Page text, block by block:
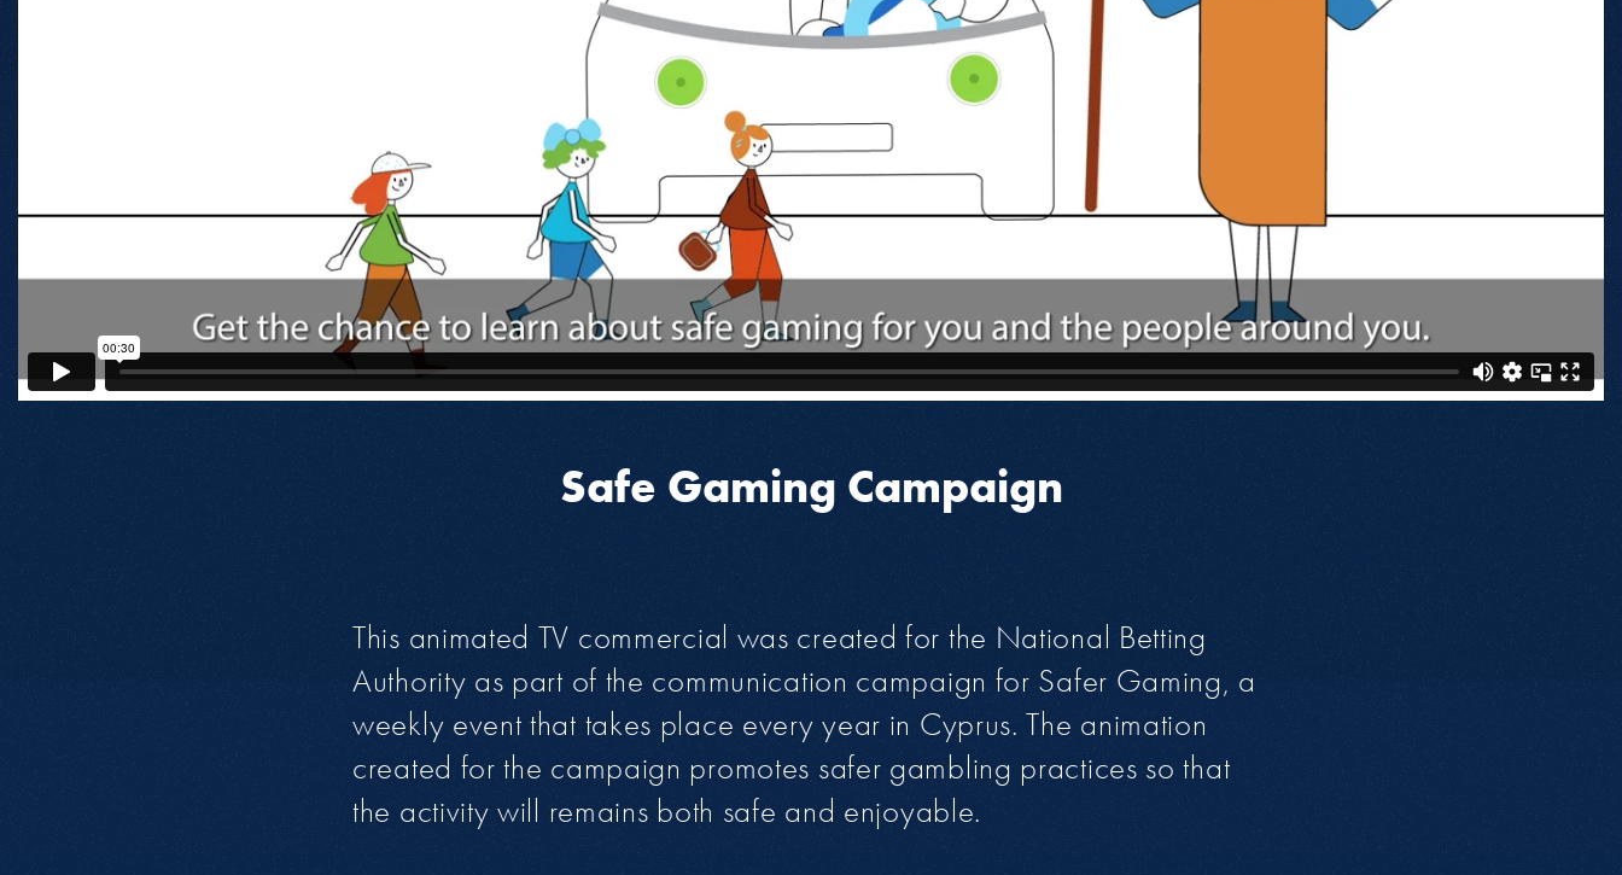
Safe Gaming Campaign
This animated TV commercial was created for the National Betting
Authority as part of the communication campaign for Safer Gaming, a
weekly event that takes place every year in Cyprus. The animation
created for the campaign promotes safer gambling practices so that
the activity will remains both safe and enjoyable.